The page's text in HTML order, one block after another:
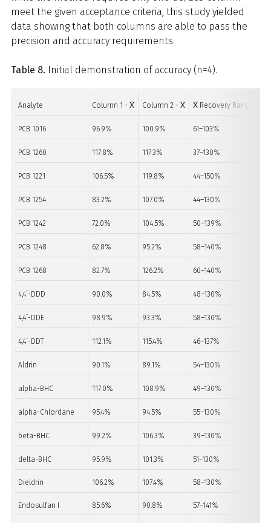
meet the given acceptance criteria, this study yielded
data showing that both columns are able to pass the
precision and accuracy requirements.
Table 8. Initial demonstration of accuracy (n=4).
Analyte Column 1 - X̅ Column 2 - X̅ X̅ Recovery Range
PCB 1016 96.9% 100.9% 61–103%
PCB 1260 117.8% 117.3% 37–130%
PCB 1221 106.5% 119.8% 44–150%
PCB 1254 83.2% 107.0% 44–130%
PCB 1242 72.0% 104.5% 50–139%
PCB 1248 62.8% 95.2% 58–140%
PCB 1268 82.7% 126.2% 60–140%
4,4´-DDD 90.0% 84.5% 48–130%
4,4´-DDE 98.9% 93.3% 58–130%
4,4´-DDT 112.1% 115.4% 46–137%
Aldrin 90.1% 89.1% 54–130%
alpha-BHC 117.0% 108.9% 49–130%
alpha-Chlordane 95.4% 94.5% 55–130%
beta-BHC 99.2% 106.3% 39–130%
delta-BHC 95.9% 101.3% 51–130%
Dieldrin 106.2% 107.4% 58–130%
Endosulfan I 85.6% 90.8% 57–141%